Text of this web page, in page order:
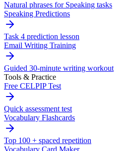
Natural phrases for Speaking tasks
Speaking Predictions
Task 4 prediction lesson
Email Writing Training
Guided 30-minute writing workout
Tools & Practice
Free CELPIP Test
Quick assessment test
Vocabulary Flashcards
Top 100 + spaced repetition
Vocabulary Card Maker